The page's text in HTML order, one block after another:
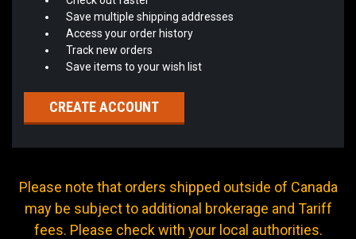
Save multiple shipping addresses
Access your order history
Track new orders
Save items to your wish list
CREATE ACCOUNT
Please note that orders shipped outside of Canada
may be subject to additional brokerage and Tariff
fees. Please check with your local authorities.